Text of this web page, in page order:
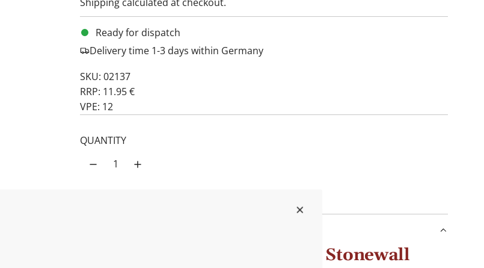
Ready for dispatch
Delivery time 1-3 days within Germany
SKU: 02137
RRP: 11.95 €
VPE: 12
QUANTITY
Apple Cranberry Chutney by Stonewall